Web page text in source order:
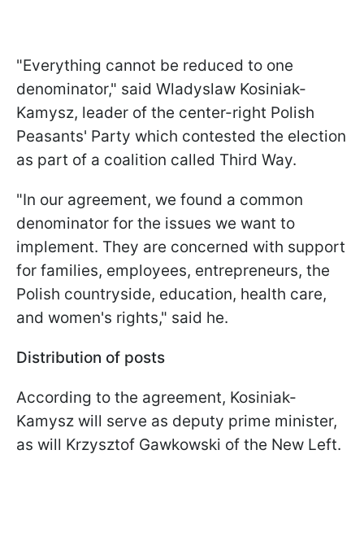
"Everything cannot be reduced to one
denominator," said Wladyslaw Kosiniak-
Kamysz, leader of the center-right Polish
Peasants' Party which contested the election
as part of a coalition called Third Way.
"In our agreement, we found a common
denominator for the issues we want to
implement. They are concerned with support
for families, employees, entrepreneurs, the
Polish countryside, education, health care,
and women's rights," said he.
Distribution of posts
According to the agreement, Kosiniak-
Kamysz will serve as deputy prime minister,
as will Krzysztof Gawkowski of the New Left.